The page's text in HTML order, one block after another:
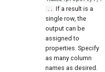
.. If a result is a
single row, the
output can be
assigned to
properties. Specify
as many column
names as desired.